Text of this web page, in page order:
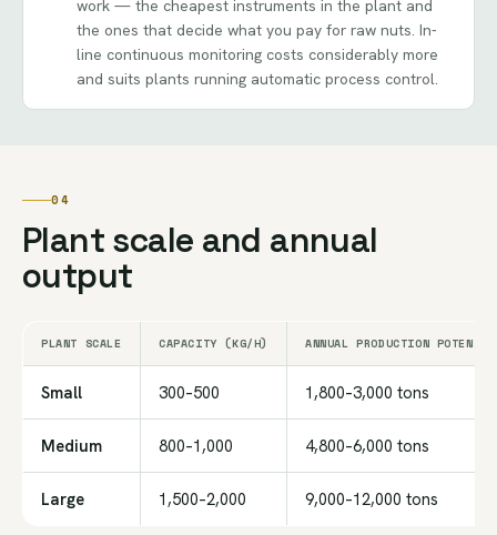
work — the cheapest instruments in the plant and
the ones that decide what you pay for raw nuts. In-
line continuous monitoring costs considerably more
and suits plants running automatic process control.
04
Plant scale and annual
output
PLANT SCALE CAPACITY (KG/H) ANNUAL PRODUCTION
Small 300–500 1,800–3,000 tons
Medium 800–1,000 4,800–6,000 tons
Large 1,500–2,000 9,000–12,000 tons